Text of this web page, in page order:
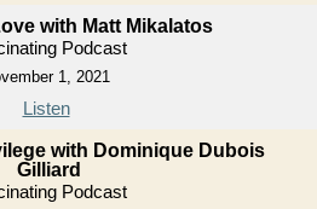
with Matt Mikalatos
Podcast
1, 2021
Listen
with Dominique Dubois
Gilliard
Podcast